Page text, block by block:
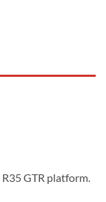
GTR platform.